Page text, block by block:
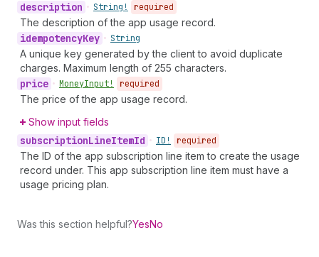
description • String! required
The description of the app usage record.
idempotencyKey • String
A unique key generated by the client to avoid duplicate
charges. Maximum length of 255 characters.
price • MoneyInput! required
The price of the app usage record.
Show input fields
subscriptionLineItemId • ID! required
The ID of the app subscription line item to create the usage
record under. This app subscription line item must have a
usage pricing plan.
Was this section helpful?YesNo